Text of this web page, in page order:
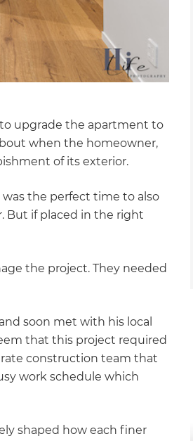
upgrade the apartment to
when the homeowner,
of its exterior.
the perfect time to also
But if placed in the right
the project. They needed
soon met with his local
that this project required
construction team that
work schedule which
shaped how each finer